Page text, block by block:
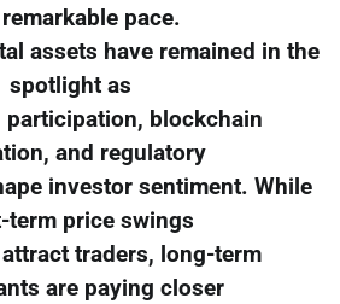
pace.
assets have remained in the
spotlight as
blockchain
and regulatory
investor sentiment. While
term price swings
traders, long-term
are paying closer